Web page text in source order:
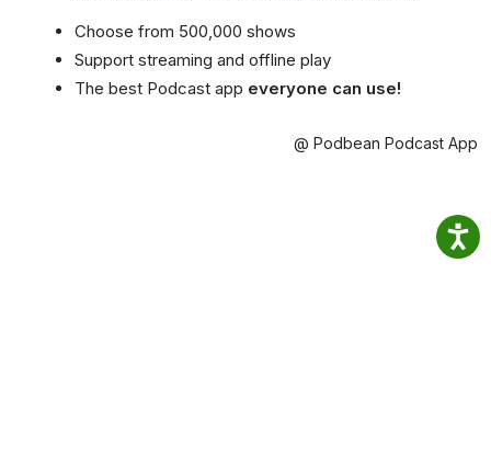
Choose from 500,000 shows
Support streaming and offline play
The best Podcast app everyone can use!
@ Podbean Podcast App